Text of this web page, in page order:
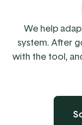
We help
system. After
with the tool,